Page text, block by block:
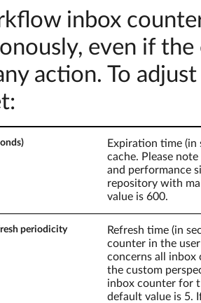
inbox
even if
action. To
Expiration time
cache. Please
and performance
repository with
value is 600.
periodicity
Refresh time (in
counter in the
concerns all inbox
the custom
inbox counter for
default value is 5.